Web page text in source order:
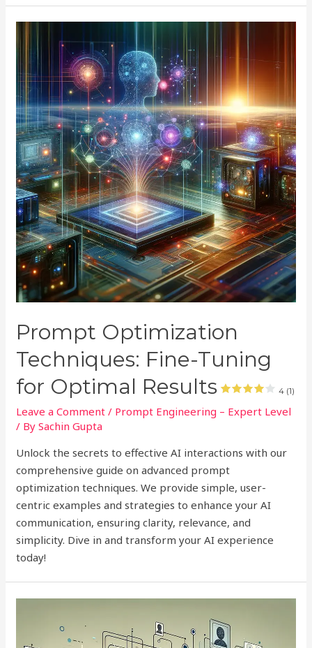
Prompt Optimization
Techniques: Fine-Tuning
for Optimal Results
4 (1)
Leave a Comment / Prompt Engineering – Expert Level
/ BySachin Gupta
Unlock the secrets to effective AI interactions with our
comprehensive guide on advanced prompt
optimization techniques. We provide simple, user-
centric examples and strategies to enhance your AI
communication, ensuring clarity, relevance, and
simplicity. Dive in and transform your AI experience
today!